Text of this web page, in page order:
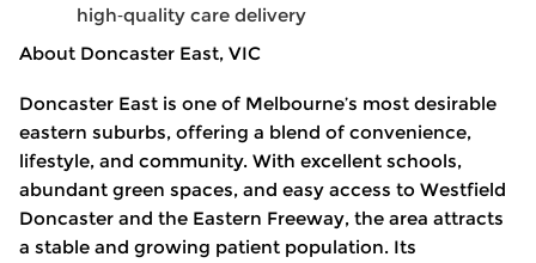
high‑quality care delivery
About Doncaster East, VIC
Doncaster East is one of Melbourne’s most desirable
eastern suburbs, offering a blend of convenience,
lifestyle, and community. With excellent schools,
abundant green spaces, and easy access to Westfield
Doncaster and the Eastern Freeway, the area attracts
a stable and growing patient population. Its